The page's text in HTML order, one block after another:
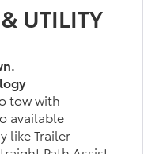
UTILITY
tow with
available
like Trailer